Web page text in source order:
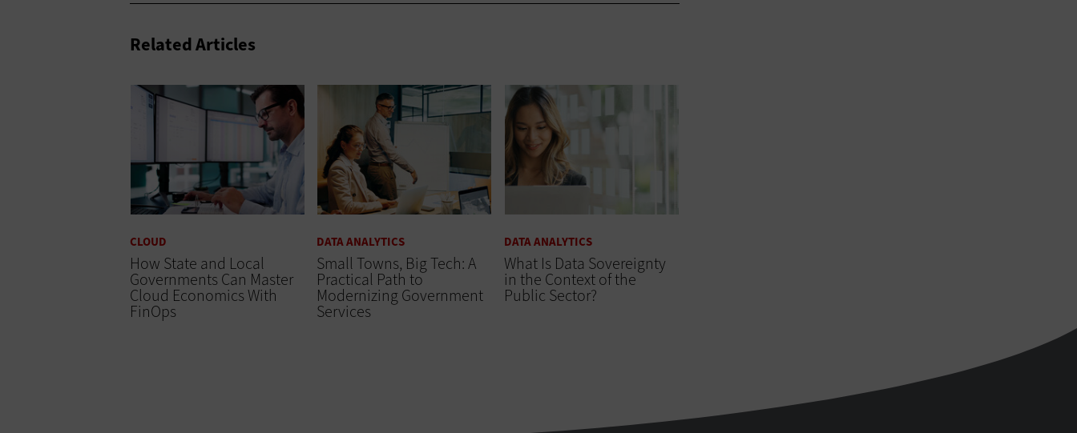
Related Articles
CLOUD
How State and Local
Governments Can Master
Cloud Economics With
FinOps
DATA ANALYTICS
Small Towns, Big Tech: A
Practical Path to
Modernizing Government
Services
DATA ANALYTICS
What Is Data Sovereignty
in the Context of the
Public Sector?